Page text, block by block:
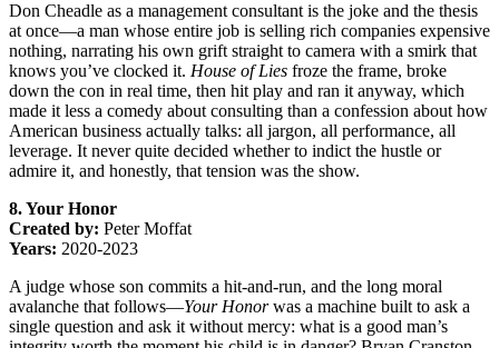
Don Cheadle as a management consultant is the joke and the thesis
at once—a man whose entire job is selling rich companies expensive
nothing, narrating his own grift straight to camera with a smirk that
knows you’ve clocked it. House of Lies froze the frame, broke
down the con in real time, then hit play and ran it anyway, which
made it less a comedy about consulting than a confession about how
American business actually talks: all jargon, all performance, all
leverage. It never quite decided whether to indict the hustle or
admire it, and honestly, that tension was the show.
8. Your Honor
Created by: Peter Moffat
Years: 2020-2023
A judge whose son commits a hit-and-run, and the long moral
avalanche that follows—Your Honorwas a machine built to ask a
single question and ask it without mercy: what is a good man’s